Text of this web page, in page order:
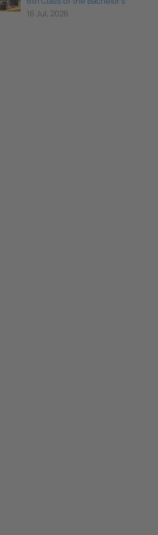
Degree in Data Science and
16 Jul, 2026